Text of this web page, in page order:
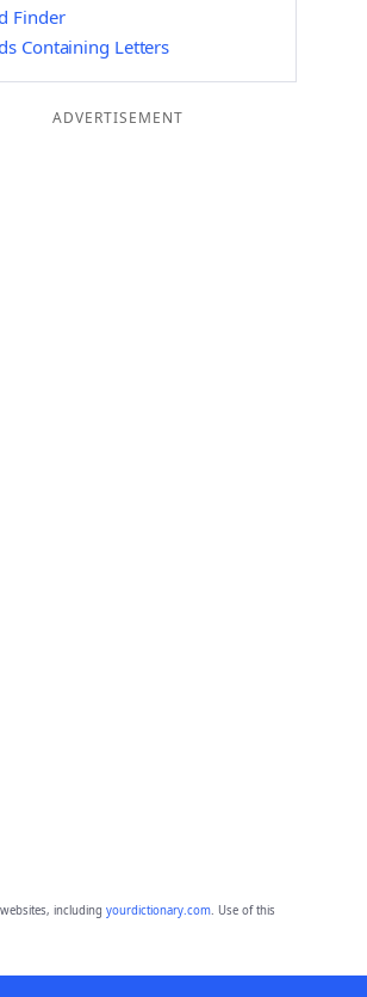
Finder
Containing Letters
ADVERTISEMENT
including yourdictionary.com. Use of this